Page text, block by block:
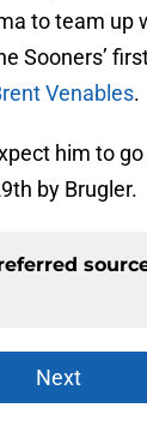
to team up
Sooners’
Venables.
him to
by Brugler.
Next